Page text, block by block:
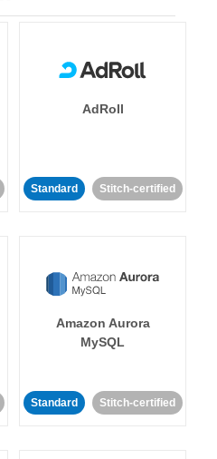
AdRoll
Standard Stitch-certified
Amazon Aurora
MySQL
Standard Stitch-certified